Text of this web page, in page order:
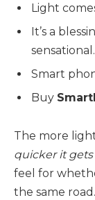
Light
It’s a
sensational.
Smart
Buy
The more
quicker it
feel for
the same road.